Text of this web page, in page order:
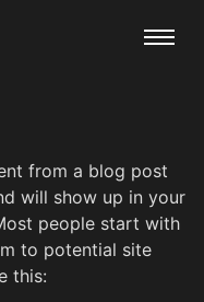
from a blog post
will show up in your
people start with
to potential site
this: